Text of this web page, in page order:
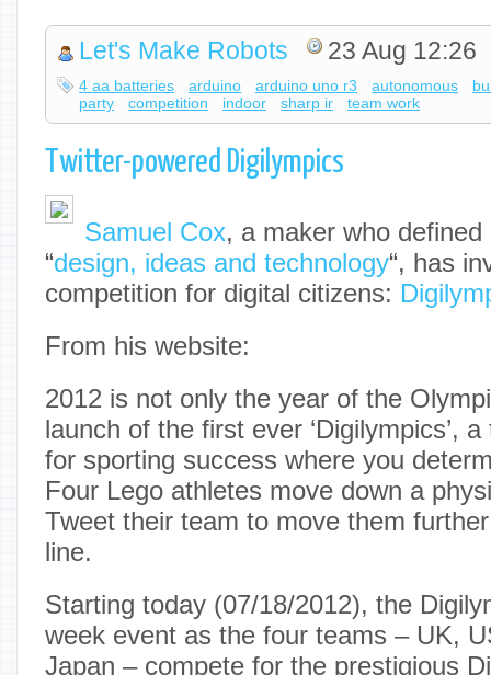
Let's Make Robots 23 Aug 12:26
4 aa batteries arduino arduino uno r3 autonomous
party
competition indoor sharp ir team work
Twitter-powered Digilympics
Samuel Cox, a maker who
“design, ideas and technology“, has
competition for digital citizens:
From his website:
2012 is not only the year of the
launch of the first ever ‘Digilympics’,
for sporting success where you
Four Lego athletes move down a
Tweet their team to move them
line.
Starting today (07/18/2012), the
week event as the four teams – UK,
Japan – compete for the prestigious